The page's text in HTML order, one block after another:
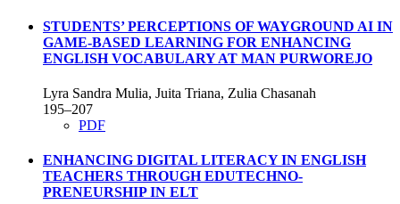
STUDENTS’ PERCEPTIONS OF WAYGROUND AI IN
GAME-BASED LEARNING FOR ENHANCING
ENGLISH VOCABULARY AT MAN PURWOREJO
Lyra Sandra Mulia, Juita Triana, Zulia Chasanah
195–207
PDF
ENHANCING DIGITAL LITERACY IN ENGLISH
TEACHERS THROUGH EDUTECHNO-
PRENEURSHIP IN ELT